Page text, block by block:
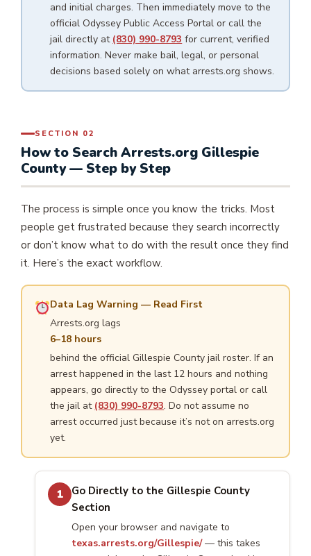
and initial charges. Then immediately move to the
official Odyssey Public Access Portal or call the
jail directly at (830) 990-8793 for current, verified
information. Never make bail, legal, or personal
decisions based solely on what arrests.org shows.
SECTION 02
How to Search Arrests.org Gillespie
County — Step by Step
The process is simple once you know the tricks. Most
people get frustrated because they search incorrectly
or don’t know what to do with the result once they find
it. Here’s the exact workflow.
Data Lag Warning — Read First
Arrests.org lags
6–18 hours
behind the official Gillespie County jail roster. If an
arrest happened in the last 12 hours and nothing
appears, go directly to the Odyssey portal or call
the jail at (830) 990-8793. Do not assume no
arrest occurred just because it’s not on arrests.org
yet.
1
Go Directly to the Gillespie County
Section
Open your browser and navigate to
texas.arrests.org/Gillespie/— this takes